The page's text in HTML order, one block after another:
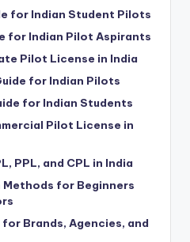
for Indian Student Pilots
for Indian Pilot Aspirants
Pilot License in India
for Indian Pilots
for Indian Students
Pilot License in
PPL, and CPL in India
for Beginners
Brands, Agencies, and